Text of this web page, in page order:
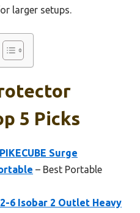
larger setups.
5 Picks
Surge
– Best Portable
6 Isobar 2 Outlet Heavy